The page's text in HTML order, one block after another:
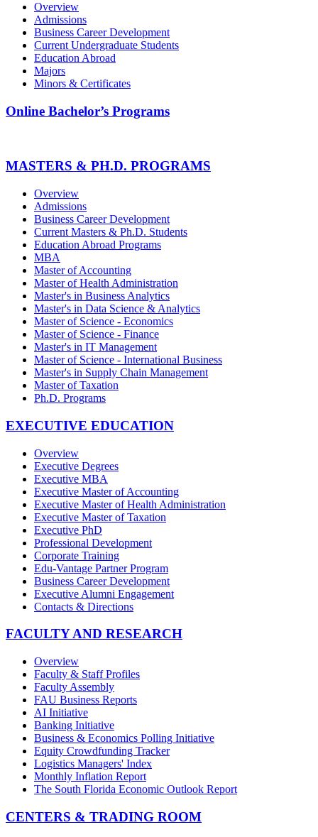
Overview
Admissions
Business Career Development
Current Undergraduate Students
Education Abroad
Majors
Minors & Certificates
Online Bachelor’s Programs
MASTERS & PH.D. PROGRAMS
Overview
Admissions
Business Career Development
Current Masters & Ph.D. Students
Education Abroad Programs
MBA
Master of Accounting
Master of Health Administration
Master's in Business Analytics
Master's in Data Science & Analytics
Master of Science - Economics
Master of Science - Finance
Master's in IT Management
Master of Science - International Business
Master's in Supply Chain Management
Master of Taxation
Ph.D. Programs
EXECUTIVE EDUCATION
Overview
Executive Degrees
Executive MBA
Executive Master of Accounting
Executive Master of Health Administration
Executive Master of Taxation
Executive PhD
Professional Development
Corporate Training
Edu-Vantage Partner Program
Business Career Development
Executive Alumni Engagement
Contacts & Directions
FACULTY AND RESEARCH
Overview
Faculty & Staff Profiles
Faculty Assembly
FAU Business Reports
AI Initiative
Banking Initiative
Business & Economics Polling Initiative
Equity Crowdfunding Tracker
Logistics Managers' Index
Monthly Inflation Report
The South Florida Economic Outlook Report
CENTERS & TRADING ROOM